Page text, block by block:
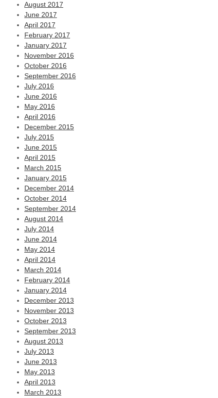
August 2017
June 2017
April 2017
February 2017
January 2017
November 2016
October 2016
September 2016
July 2016
June 2016
May 2016
April 2016
December 2015
July 2015
June 2015
April 2015
March 2015
January 2015
December 2014
October 2014
September 2014
August 2014
July 2014
June 2014
May 2014
April 2014
March 2014
February 2014
January 2014
December 2013
November 2013
October 2013
September 2013
August 2013
July 2013
June 2013
May 2013
April 2013
March 2013